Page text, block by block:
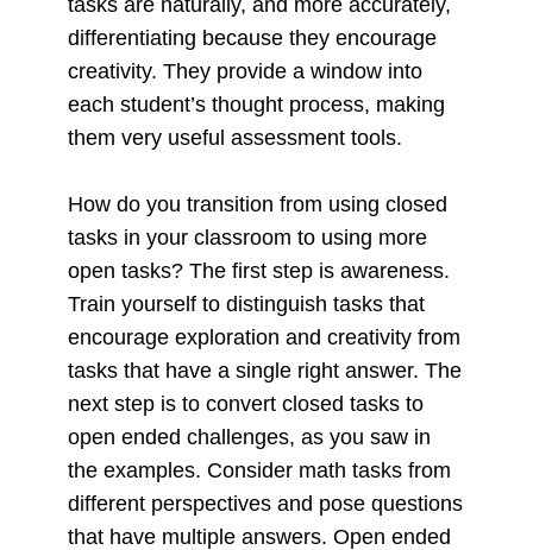
differentiating because they encourage
creativity. They provide a window into
each student’s thought process, making
them very useful assessment tools.
How do you transition from using closed
tasks in your classroom to using more
open tasks? The first step is awareness.
Train yourself to distinguish tasks that
encourage exploration and creativity from
tasks that have a single right answer. The
next step is to convert closed tasks to
open ended challenges, as you saw in
the examples. Consider math tasks from
different perspectives and pose questions
that have multiple answers. Open ended